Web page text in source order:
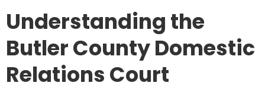
Understanding the
Butler County Domestic
Relations Court